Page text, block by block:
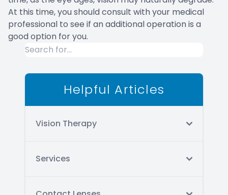
At this time, you should consult with your medical
professional to see if an additional operation is a
good option for you.
Helpful Articles
Vision Therapy
Services